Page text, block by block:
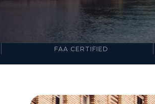
Part 107
FAA CERTIFIED